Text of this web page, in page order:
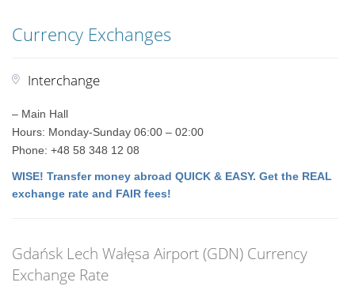
Currency Exchanges
Interchange
– Main Hall
Hours: Monday-Sunday 06:00 – 02:00
Phone: +48 58 348 12 08
WISE! Transfer money abroad QUICK & EASY. Get the REAL
exchange rate and FAIR fees!
Gdańsk Lech Wałęsa Airport (GDN) Currency
Exchange Rate